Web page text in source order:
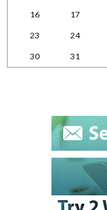
16
17
23
24
30
31